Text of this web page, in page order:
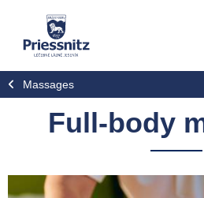
Massages
Full-body